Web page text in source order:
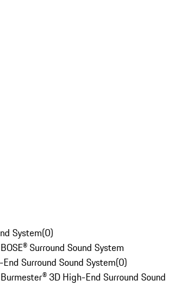
System(0)
Surround Sound System
Surround Sound System(0)
3D High-End Surround Sound